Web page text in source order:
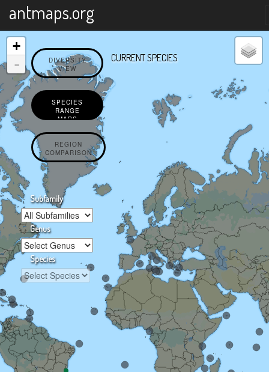
antmaps.org
DIVERSITY
VIEW
SPECIES
RANGE
MAPS
REGION
COMPARISON
Subfamily
Genus
Species
CURRENT SPECIES
+
-